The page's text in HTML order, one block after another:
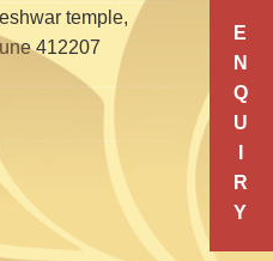
temple,
412207
E
N
Q
U
R
Y